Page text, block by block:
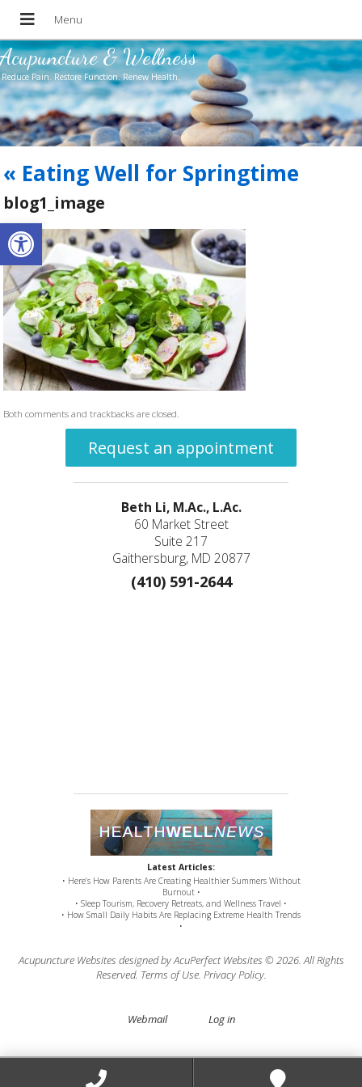
Open toolbar
Acupuncture & Wellness
Reduce Pain. Restore Function. Renew Health.
« Eating Well for Springtime
blog1_image
Both comments and trackbacks are closed.
Request an appointment
Beth Li, M.Ac., L.Ac.
60 Market Street
Suite 217
Gaithersburg, MD 20877
(410) 591-2644
Latest Articles:
• Here’s How Parents Are Creating Healthier Summers Without
Burnout •
• Sleep Tourism, Recovery Retreats, and Wellness Travel •
• How Small Daily Habits Are Replacing Extreme Health Trends
•
Acupuncture Websites designed by AcuPerfect Websites © 2026. All Rights
Reserved. Terms of Use. Privacy Policy.
Webmail Log in